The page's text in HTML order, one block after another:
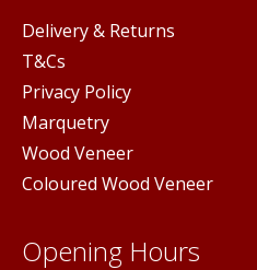
Delivery & Returns
T&Cs
Privacy Policy
Marquetry
Wood Veneer
Coloured Wood Veneer
Opening Hours